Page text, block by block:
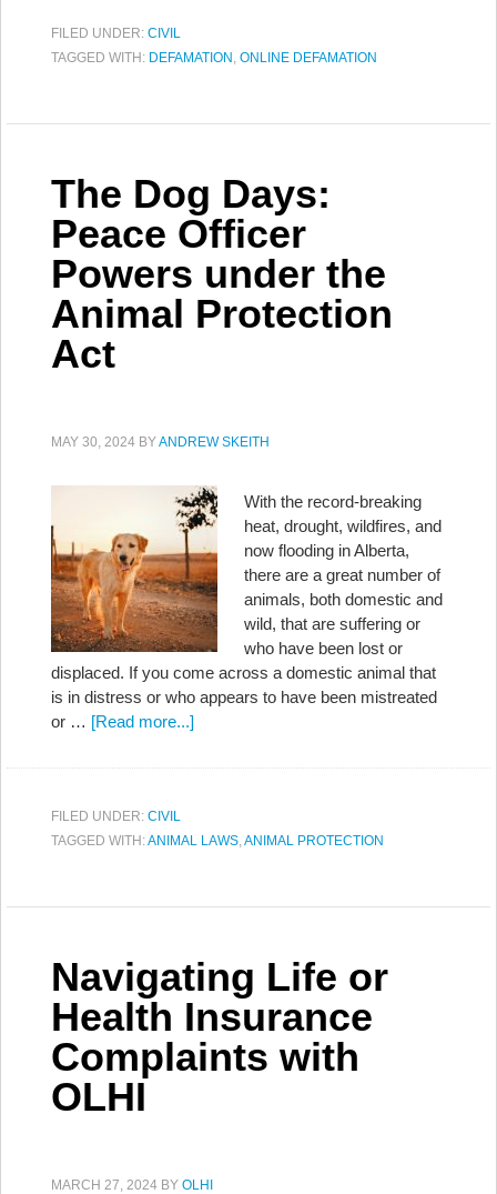
FILED UNDER: CIVIL
TAGGED WITH: DEFAMATION , ONLINE DEFAMATION
The Dog Days:
Peace Officer
Powers under the
Animal Protection
Act
MAY 30, 2024 BYANDREW SKEITH
With the record-breaking
heat, drought, wildfires, and
now flooding in Alberta,
there are a great number of
animals, both domestic and
wild, that are suffering or
who have been lost or
displaced. If you come across a domestic animal that
is in distress or who appears to have been mistreated
or … [Read more...]
FILED UNDER: CIVIL
TAGGED WITH:ANIMAL LAWS,ANIMAL PROTECTION
Navigating Life or
Health Insurance
Complaints with
OLHI
MARCH 27, 2024 BY OLHI